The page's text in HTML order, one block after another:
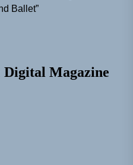
Ballet”
Magazine